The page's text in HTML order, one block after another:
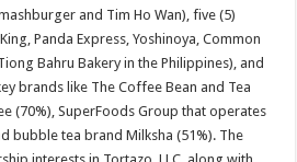
and Tim Ho Wan), five (5)
Panda Express, Yoshinoya, Common
Bahru Bakery in the Philippines), and
brands like The Coffee Bean and Tea
(70%), SuperFoods Group that operates
bubble tea brand Milksha (51%). The